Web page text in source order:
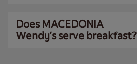
Does MACEDONIA
Wendy’s serve breakfast?